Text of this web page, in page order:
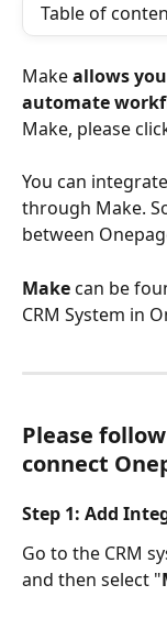
Table of
Make allows
automate
Make, please
You can
through Make.
between
Make can be
CRM System in
Please
connect
Step 1: Add
Go to the CRM
and then select "